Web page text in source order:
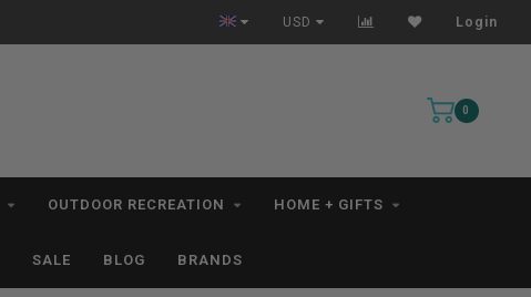
All IN STOCK Orders Ship within 1-3 Business Days *excludes kayaks*
USD Login
0
OUTDOOR RECREATION HOME + GIFTS
SALE BLOG BRANDS